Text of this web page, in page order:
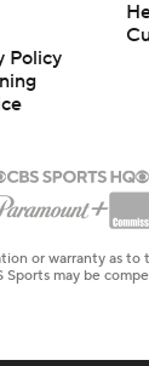
Policy
or warranty as
may be